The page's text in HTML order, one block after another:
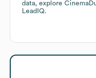
data, explore
LeadIQ.